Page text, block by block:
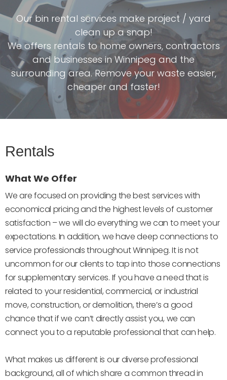
Our bin rental services make project / yard
clean up a snap!
We offers rentals to home owners, contractors
and businesses in Winnipeg and the
surrounding area. Remove your waste easier,
cheaper and faster!
Rentals
What We Offer
We are focused on providing the best services with
economical pricing and the highest levels of customer
satisfaction – we will do everything we can to meet your
expectations. In addition, we have deep connections to
service professionals throughout Winnipeg. It is not
uncommon for our clients to tap into those connections
for supplementary services. If you have a need that is
related to your residential, commercial, or industrial
move, construction, or demolition, there’s a good
chance that if we can’t directly assist you, we can
connect you to a reputable professional that can help.
What makes us different is our diverse professional
background, all of which share a common thread in